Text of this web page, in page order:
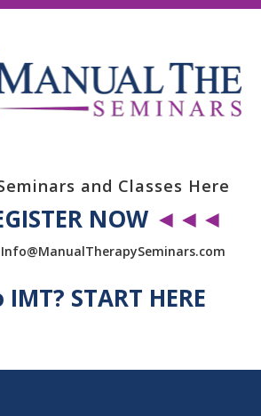
and Classes Here
NOW◄◄◄
START HERE